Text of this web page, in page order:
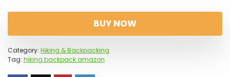
was:
$29.99.
$23.79.
BUY NOW
Category: Hiking & Backpacking
Tag: hiking backpack amazon